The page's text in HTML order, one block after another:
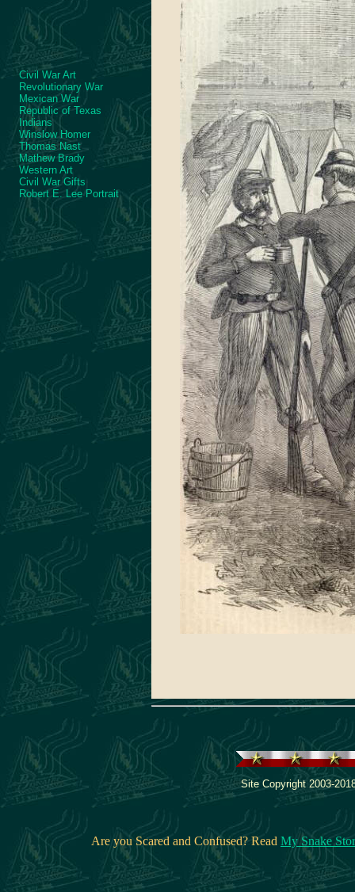
Civil War Art
Revolutionary War
Mexican War
Republic of Texas
Indians
Winslow Homer
Thomas Nast
Mathew Brady
Western Art
Civil War Gifts
Robert E. Lee Portrait
Site Copyright 2003-
Are you Scared and Confused? Read My Snake